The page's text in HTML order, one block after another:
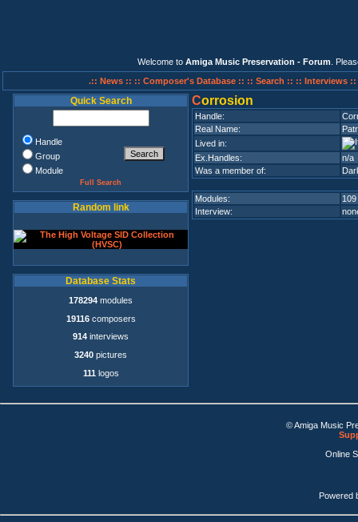
Welcome to Amiga Music Preservation - Forum .
.:: News :: :: Composer's Database :: :: Search :: :: Interviews ::
Quick Search
Handle
Group
Module
Full Search
Random link
Database Stats
178294 modules
19116composers
914 interviews
3240 pictures
111 logos
Corrosion
Handle:
Real Name:
Lived in:
Ex.Handles:
n/a
Was a member of:
Modules:
Interview:
© Amiga Music
Online
Powered